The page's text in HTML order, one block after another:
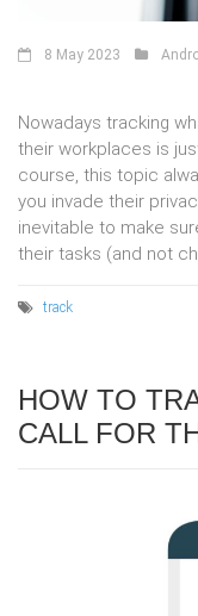
8 May 2023
Nowadays tracking
their workplaces is
course, this topic
you invade their
inevitable to make
their tasks (and not
track
HOW TO
CALL FOR